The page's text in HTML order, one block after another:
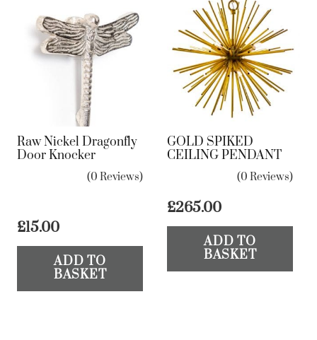
Raw Nickel Dragonfly
Door Knocker
(0 Reviews)
£15.00
ADD TO
BASKET
GOLD SPIKED
CEILING PENDANT
(0 Reviews)
£265.00
ADD TO
BASKET